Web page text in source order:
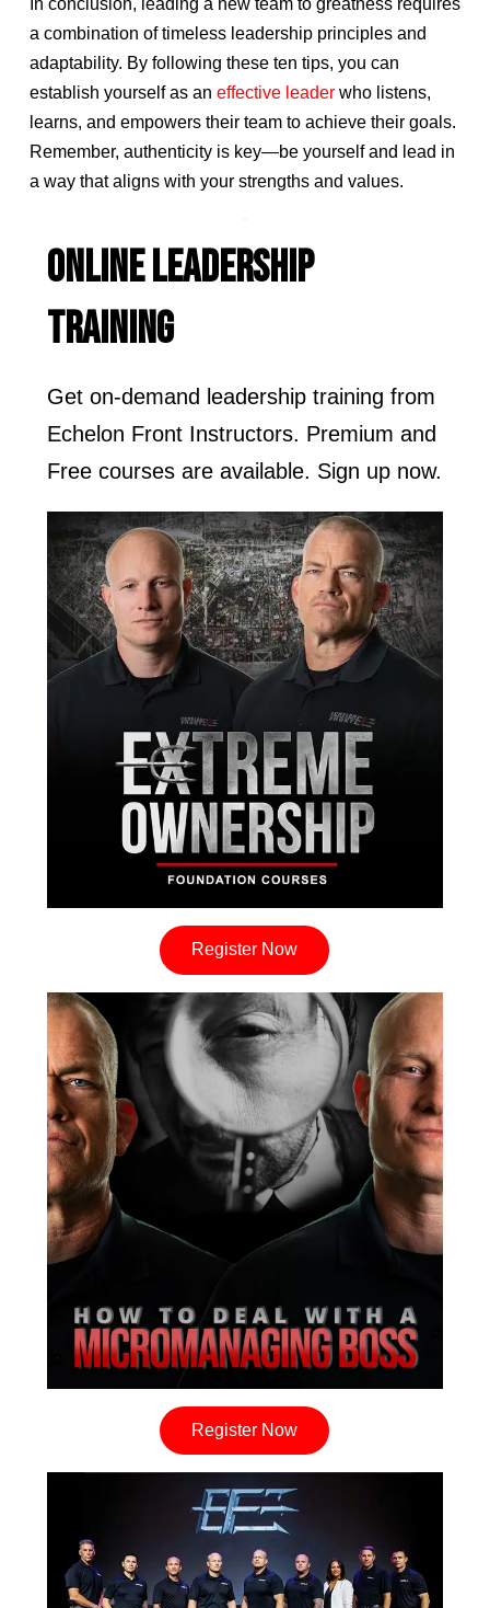
In conclusion, leading a new team to greatness requires
a combination of timeless leadership principles and
adaptability. By following these ten tips, you can
establish yourself as an effective leaderwho listens,
learns, and empowers their team to achieve their goals.
Remember, authenticity is key—be yourself and lead in
a way that aligns with your strengths and values.
ONLINE LEADERSHIP
TRAINING
Get on-demand leadership training from
Echelon Front Instructors. Premium and
Free courses are available. Sign up now.
Register Now
Register Now